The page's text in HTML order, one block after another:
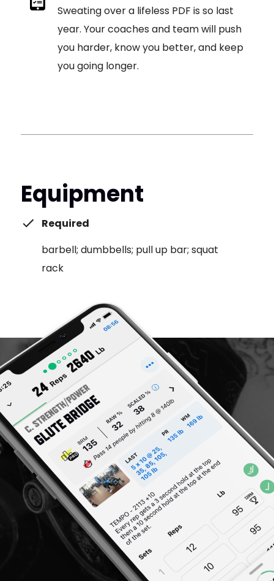
Sweating over a lifeless PDF is so last
year. Your coaches and team will push
you harder, know you better, and keep
you going longer.
Equipment
Required
barbell; dumbbells; pull up bar; squat
rack